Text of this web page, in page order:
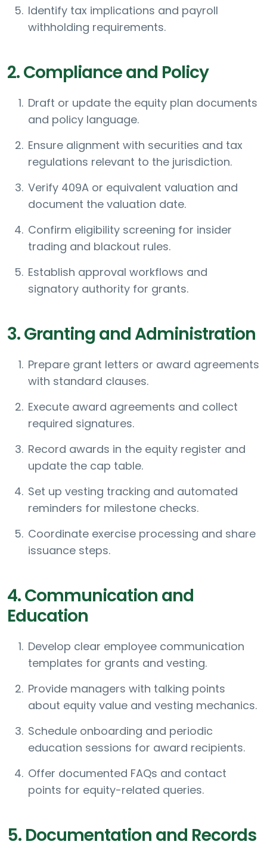
Identify tax implications and payroll
withholding requirements.
2. Compliance and Policy
Draft or update the equity plan documents
and policy language.
Ensure alignment with securities and tax
regulations relevant to the jurisdiction.
Verify 409A or equivalent valuation and
document the valuation date.
Confirm eligibility screening for insider
trading and blackout rules.
Establish approval workflows and
signatory authority for grants.
3. Granting and Administration
Prepare grant letters or award agreements
with standard clauses.
Execute award agreements and collect
required signatures.
Record awards in the equity register and
update the cap table.
Set up vesting tracking and automated
reminders for milestone checks.
Coordinate exercise processing and share
issuance steps.
4. Communication and
Education
Develop clear employee communication
templates for grants and vesting.
Provide managers with talking points
about equity value and vesting mechanics.
Schedule onboarding and periodic
education sessions for award recipients.
Offer documented FAQs and contact
points for equity-related queries.
5. Documentation and Records